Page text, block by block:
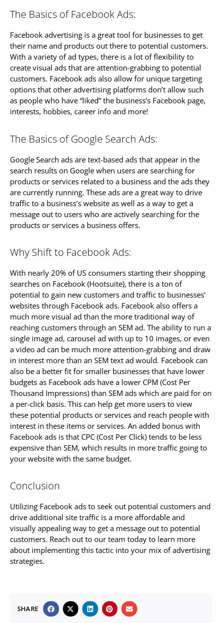
The Basics of Facebook Ads:
Facebook advertising is a great tool for businesses to get
their name and products out there to potential customers.
With a variety of ad types, there is a lot of flexibility to
create visual ads that are attention-grabbing to potential
customers. Facebook ads also allow for unique targeting
options that other advertising platforms don’t allow such
as people who have “liked” the business’s Facebook page,
interests, hobbies, career info and more!
The Basics of Google Search Ads:
Google Search ads are text-based ads that appear in the
search results on Google when users are searching for
products or services related to a business and the ads they
are currently running. These ads are a great way to drive
traffic to a business’s website as well as a way to get a
message out to users who are actively searching for the
products or services a business offers.
Why Shift to Facebook Ads:
With nearly 20% of US consumers starting their shopping
searches on Facebook (Hootsuite), there is a ton of
potential to gain new customers and traffic to businesses’
websites through Facebook ads. Facebook also offers a
much more visual ad than the more traditional way of
reaching customers through an SEM ad. The ability to run a
single image ad, carousel ad with up to 10 images, or even
a video ad can be much more attention-grabbing and draw
in interest more than an SEM text ad would. Facebook can
also be a better fit for smaller businesses that have lower
budgets as Facebook ads have a lower CPM (Cost Per
Thousand Impressions) than SEM ads which are paid for on
a per-click basis. This can help get more users to view
these potential products or services and reach people with
interest in these items or services. An added bonus with
Facebook ads is that CPC (Cost Per Click) tends to be less
expensive than SEM, which results in more traffic going to
your website with the same budget.
Conclusion
Utilizing Facebook ads to seek out potential customers and
drive additional site traffic is a more affordable and
visually appealing way to get a message out to potential
customers. Reach out to our team today to learn more
about implementing this tactic into your mix of advertising
strategies.
SHARE